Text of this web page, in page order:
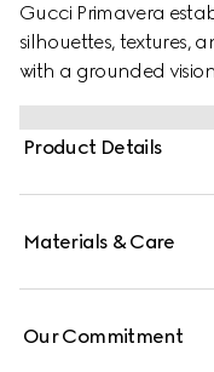
Gucci Primavera
silhouettes, textures,
with a grounded
Gucci Jackie 1961
be carried over the
additional strap.
Product Details
Materials & Care
Our Commitment